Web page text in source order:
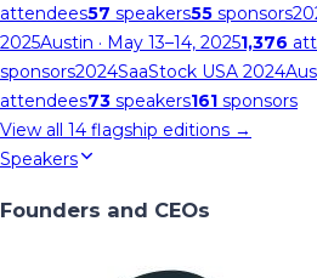
attendees57 speakers55 sponsors
2025Austin · May 13–14, 20251,376
sponsors2024SaaStock USA 2024
attendees73 speakers161 sponsors
View all 14 flagship editions →
Speakers
Founders and CEOs